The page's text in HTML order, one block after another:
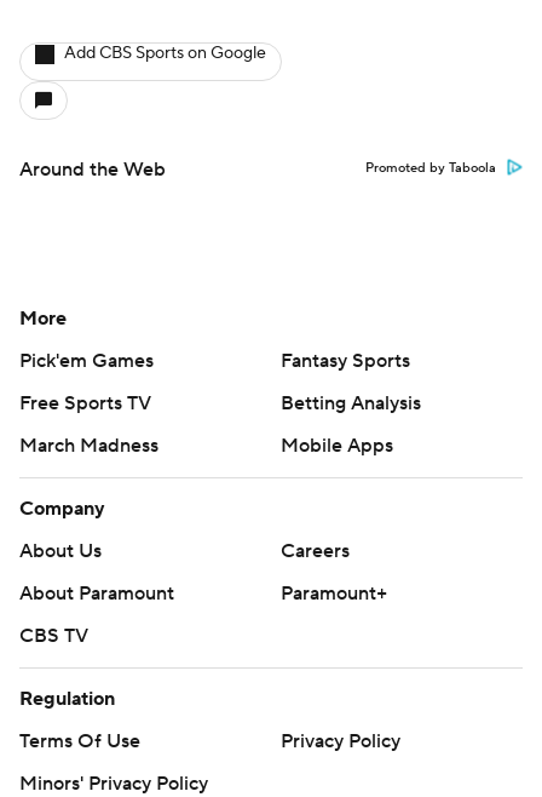
Add CBS Sports on Google
Around the Web Promoted by Taboola
More
Pick'em Games
Fantasy Sports
Free Sports TV
Betting Analysis
March Madness
Mobile Apps
Company
About Us
Careers
About Paramount
Paramount+
CBS TV
Regulation
Terms Of Use
Privacy Policy
Minors' Privacy Policy